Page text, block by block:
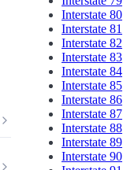
Interstate 80
Interstate 81
Interstate 82
Interstate 83
Interstate 84
Interstate 85
Interstate 86
Interstate 87
Interstate 88
Interstate 89
Interstate 90